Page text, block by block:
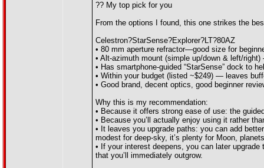
?? My top pick for you
From the options I found, this one strikes the
Celestron?StarSense?Explorer?LT?80AZ
• 80 mm aperture refractor—good size for
• Alt-azimuth mount (simple up/down & left/
• Has smartphone-guided “StarSense” dock to
• Within your budget (listed ~$249) — leaves
• Good brand, decent optics, good beginner
Why this is my recommendation:
• Because it offers strong ease of use: the
• Because you’ll actually enjoy using it rather
• It leaves you upgrade paths: you can add
modest for deep-sky, it’s plenty for Moon,
• If your interest deepens, you can later
that you’ll immediately outgrow.